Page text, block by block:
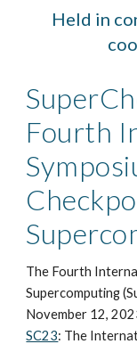
Held in
Fourth
The Fourth
Supercomputing
November 12,
SC23: The